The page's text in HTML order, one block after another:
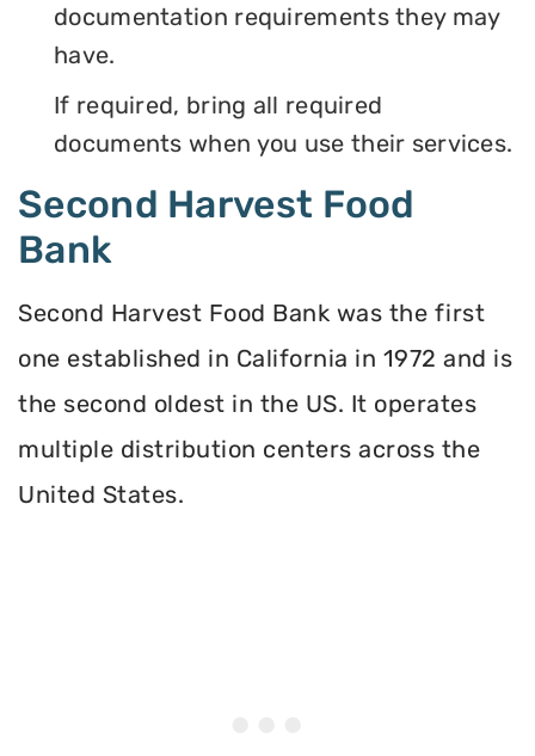
documentation requirements they may
have.
If required, bring all required
documents when you use their services.
Second Harvest Food
Bank
Second Harvest Food Bank was the first
one established in California in 1972 and is
the second oldest in the US. It operates
multiple distribution centers across the
United States.